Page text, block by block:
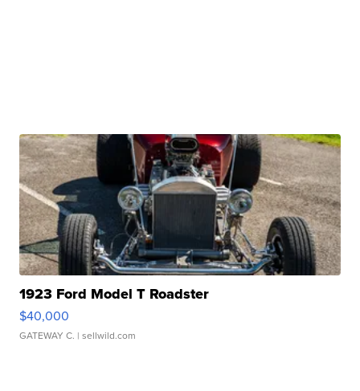
1923 Ford Model T Roadster
$40,000
GATEWAY C. | sellwild.com